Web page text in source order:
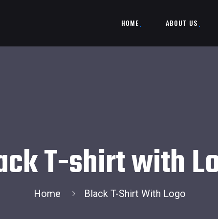
HOME ABOUT US
T-shirt with
Home Black T-Shirt With Logo